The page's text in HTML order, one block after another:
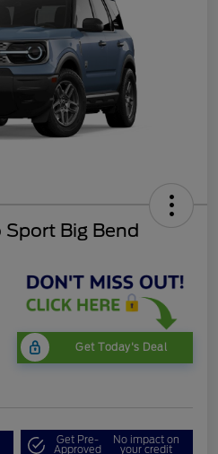
Big Bend
Get Today's Deal
Get Pre-
Approved
No impact on
your credit